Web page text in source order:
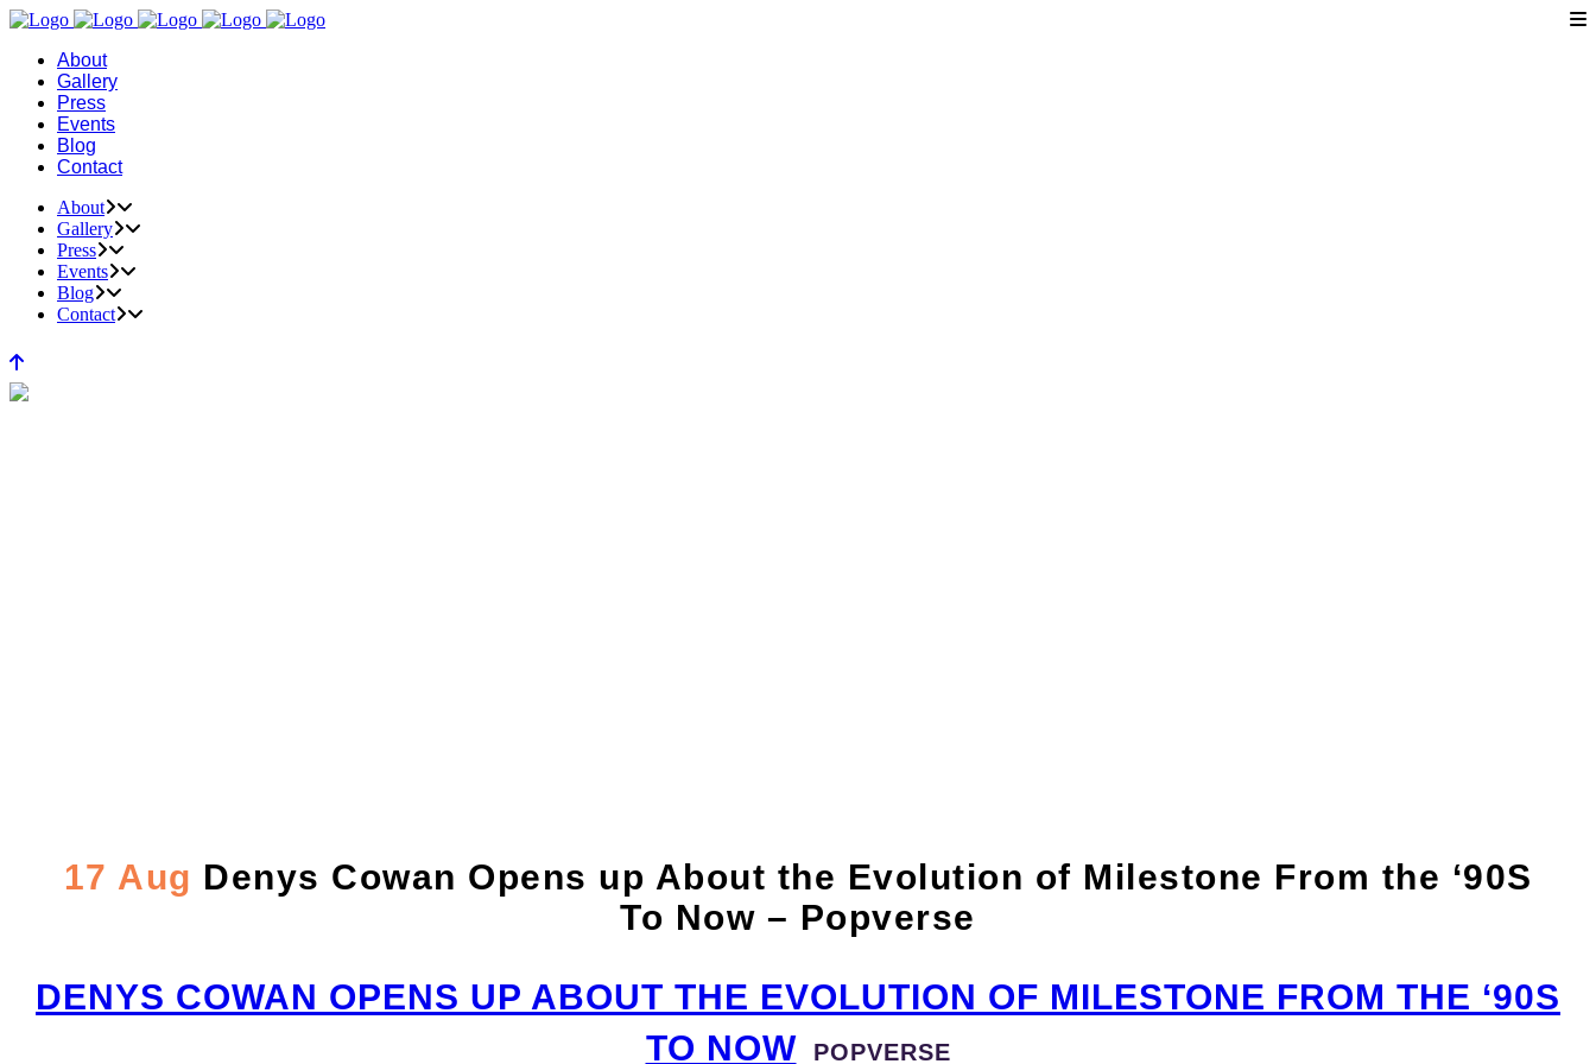
About
Gallery
Press
Events
Blog
Contact
About
Gallery
Press
Events
Blog
Contact
17 Aug Denys Cowan Opens up About the Evolution of Milestone From the ‘90S
To Now – Popverse
DENYS COWAN OPENS UP ABOUT THE EVOLUTION OF MILESTONE FROM THE ‘90S
TO NOW POPVERSE